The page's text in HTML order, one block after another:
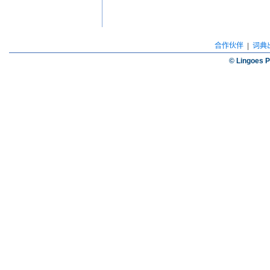
合作伙伴| 词典
© Lingoes